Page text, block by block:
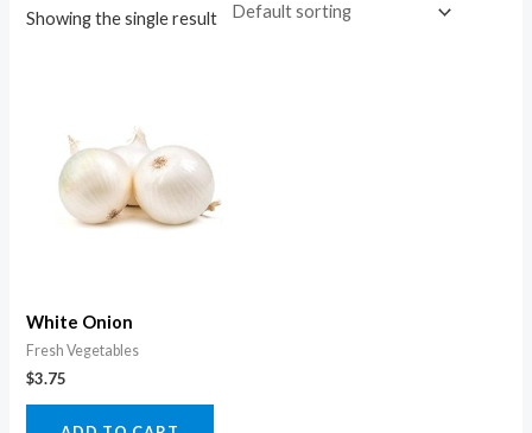
Showing the single result
White Onion
Fresh Vegetables
$3.75